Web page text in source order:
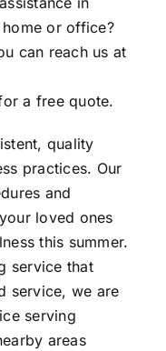
or office?
can reach us at
a free quote.
quality
practices. Our
and
loved ones
this summer.
service that
service, we are
serving
areas